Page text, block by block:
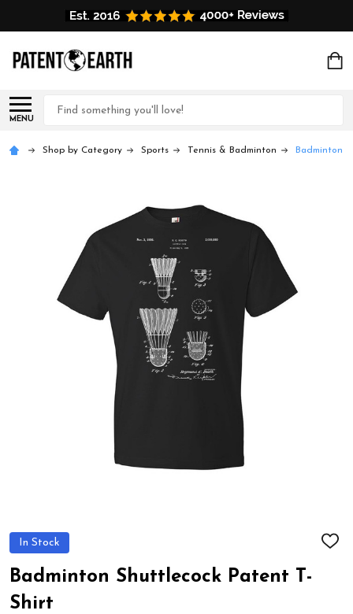
MENU
Search
Shop by Category Sports Tennis & Badminton Badminton
In Stock
ADD
Badminton Shuttlecock Patent T-
Shirt